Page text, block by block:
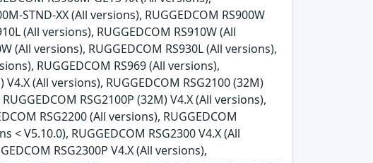
STND-XX (All versions), RUGGEDCOM RS900W
(All versions), RUGGEDCOM RS910W (All
(All versions), RUGGEDCOM RS930L (All versions),
RUGGEDCOM RS969 (All versions),
(All versions), RUGGEDCOM RSG2100 (32M)
RSG2100P (32M) V4.X (All versions),
RSG2200 (All versions), RUGGEDCOM
< V5.10.0), RUGGEDCOM RSG2300 V4.X (All
RSG2300P V4.X (All versions),